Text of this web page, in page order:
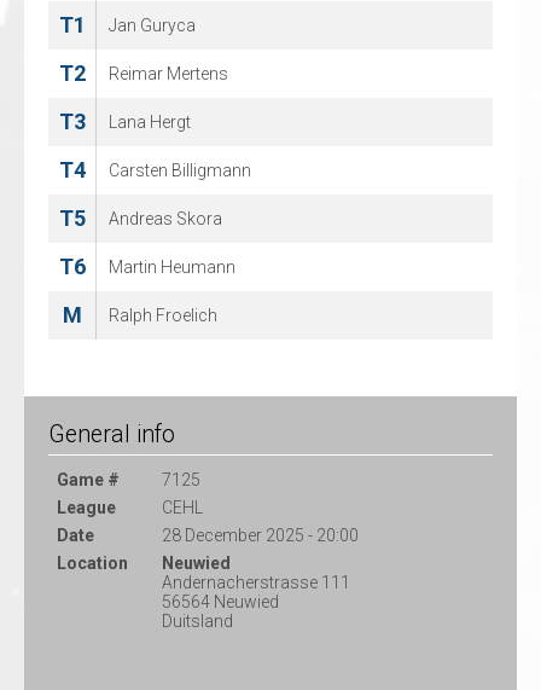
T1 Jan Guryca
T2 Reimar Mertens
T3 Lana Hergt
T4 Carsten Billigmann
T5 Andreas Skora
T6 Martin Heumann
M Ralph Froelich
T1 KEVIN VAN LOOVEREN
T2 Peter Wouters
T3 SANDRA VAN LOOVEREN
T4 Andy Van Looveren
T5 JAN CUYLEN
General info
Game #
7125
League
CEHL
Date
28 December 2025 - 20:00
Location
Neuwied
Andernacherstrasse 111
56564 Neuwied
Duitsland